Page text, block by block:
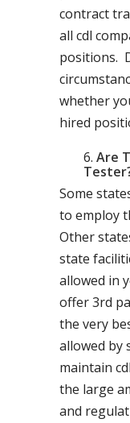
contract
all cdl
positions.
whether
hired
Are
Some
to employ
Other
state
allowed in
offer 3rd
the very
allowed by
maintain
the large
and